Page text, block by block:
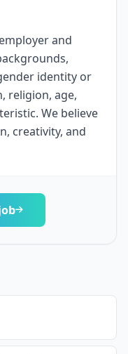
and
identity or
religion, age,
We believe
creativity, and